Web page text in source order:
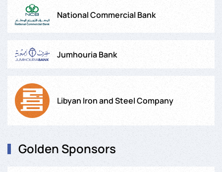
National Commercial Bank
Jumhouria Bank
Libyan Iron and Steel Company
Golden Sponsors